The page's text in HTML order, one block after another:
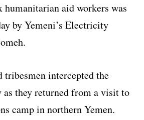
humanitarian aid workers was
by Yemeni’s Electricity
tribesmen intercepted the
as they returned from a visit to
camp in northern Yemen.